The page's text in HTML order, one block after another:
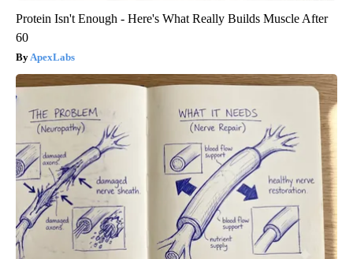
Protein Isn't Enough - Here's What Really Builds Muscle After
60
ApexLabs